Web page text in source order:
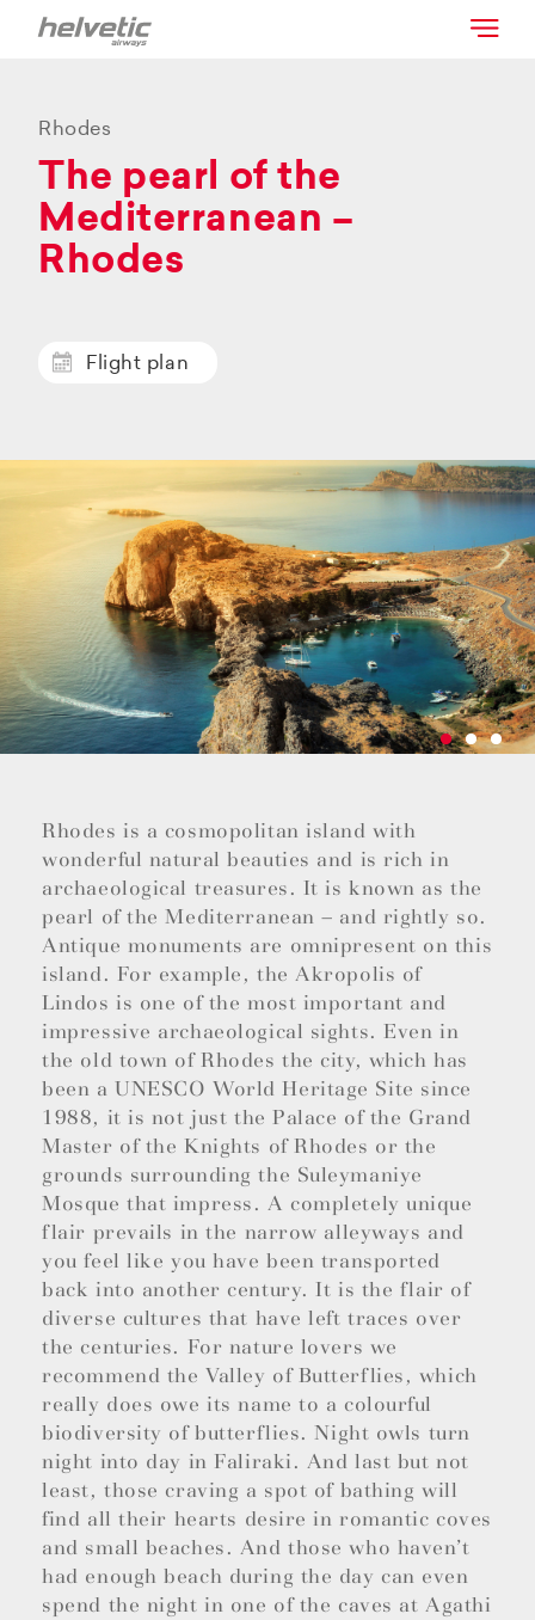
Rhodes
The pearl of the
Mediterranean –
Rhodes
Flight plan
Rhodes is a cosmopolitan island with
wonderful natural beauties and is rich in
archaeological treasures. It is known as the
pearl of the Mediterranean – and rightly so.
Antique monuments are omnipresent on this
island. For example, the Akropolis of
Lindos is one of the most important and
impressive archaeological sights. Even in
the old town of Rhodes the city, which has
been a UNESCO World Heritage Site since
1988, it is not just the Palace of the Grand
Master of the Knights of Rhodes or the
grounds surrounding the Suleymaniye
Mosque that impress. A completely unique
flair prevails in the narrow alleyways and
you feel like you have been transported
back into another century. It is the flair of
diverse cultures that have left traces over
the centuries. For nature lovers we
recommend the Valley of Butterflies, which
really does owe its name to a colourful
biodiversity of butterflies. Night owls turn
night into day in Faliraki. And last but not
least, those craving a spot of bathing will
find all their hearts desire in romantic coves
and small beaches. And those who haven’t
had enough beach during the day can even
spend the night in one of the caves at Agathi